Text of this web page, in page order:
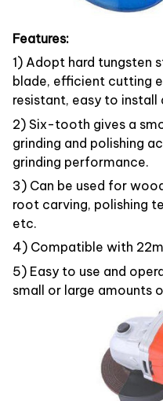
Features:
1) Adopt hard tungsten
blade, efficient cutting
resistant, easy to install
2) Six-tooth gives a
grinding and polishing
grinding performance.
3) Can be used for
root carving, polishing
etc.
4) Compatible with
5) Easy to use and
small or large amounts